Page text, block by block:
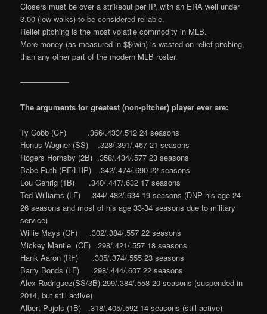
Closers must be over a strikeout per IP, with an ERA well under
3.00 (low walks) to be considered reliable.
Relief pitching is the most volatile commodity in MLB.
More money (as measured in $$/win) is wasted on relief pitching,
than any other part of the modern MLB roster.
——————-
The arguments for greatest (non-pitcher) player ever are:
Ty Cobb (CF) .366/.433/.512 24 seasons
Honus Wagner (SS) .328/.391/.467 21 seasons
Rogers Hornsby (2B) .358/.434/.577 23 seasons
Babe Ruth (RF/LHP) .342/.474/.690 22 seasons
Lou Gehrig (1B) .340/.447/.632 17 seasons
Ted Williams (LF) .344/.482/.634 19 seasons (DNP his age 24-
26 seasons and most of his age 33-34 seasons due to military
service)
Willie Mays (CF) .302/.384/.557 22 seasons
Mickey Mantle (CF) .298/.421/.557 18 seasons
Hank Aaron (RF) .305/.374/.555 23 seasons
Barry Bonds (LF) .298/.444/.607 22 seasons
Alex Rodriguez(SS/3B).299/.384/.558 20 seasons (suspended in
2014, but still active)
Albert Pujols (1B) .318/.405/.592 14 seasons (still active)